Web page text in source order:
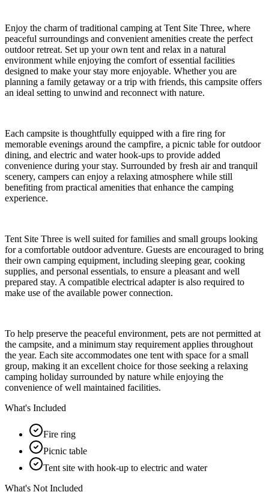
Enjoy the charm of traditional camping at Tent Site Three, where
peaceful surroundings and convenient amenities create the perfect
outdoor retreat. Set up your own tent and relax in a natural
environment while enjoying the comfort of essential facilities
designed to make your stay more enjoyable. Whether you are
planning a family getaway or a trip with friends, this campsite offers
an ideal setting to unwind and reconnect with nature.
Each campsite is thoughtfully equipped with a fire ring for
memorable evenings around the campfire, a picnic table for outdoor
dining, and electric and water hook-ups to provide added
convenience during your stay. Surrounded by fresh air and tranquil
scenery, campers can enjoy a relaxing atmosphere while still
benefiting from practical amenities that enhance the camping
experience.
Tent Site Three is well suited for families and small groups looking
for a comfortable outdoor adventure. Guests are encouraged to bring
their own camping equipment, including sleeping gear, cooking
supplies, and personal essentials, to ensure a pleasant and well
prepared stay. A compatible electrical adapter is also required to
make use of the available power connection.
To help preserve the peaceful environment, pets are not permitted at
the campsite, and a minimum stay requirement applies throughout
the year. Each site accommodates one tent with space for a small
group, making it an excellent choice for those seeking a relaxing
camping holiday surrounded by nature while enjoying the
convenience of well maintained facilities.
What's Included
Fire ring
Picnic table
Tent site with hook-up to electric and water
What's Not Included